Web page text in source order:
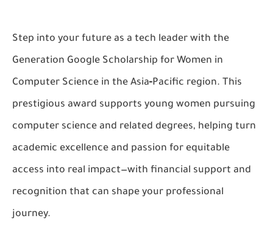
Step into your future as a tech leader with the
Generation Google Scholarship for Women in
Computer Science in the Asia‑Pacific region. This
prestigious award supports young women pursuing
computer science and related degrees, helping turn
academic excellence and passion for equitable
access into real impact—with financial support and
recognition that can shape your professional
journey.